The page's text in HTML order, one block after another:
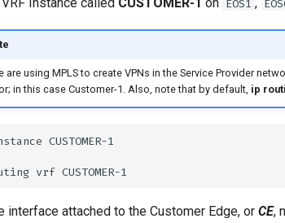
EOS1
are using MPLS to create VPNs in the Service Provider
in this case Customer-1. Also, note that by default, ip
interface attached to the Customer Edge, or CE,